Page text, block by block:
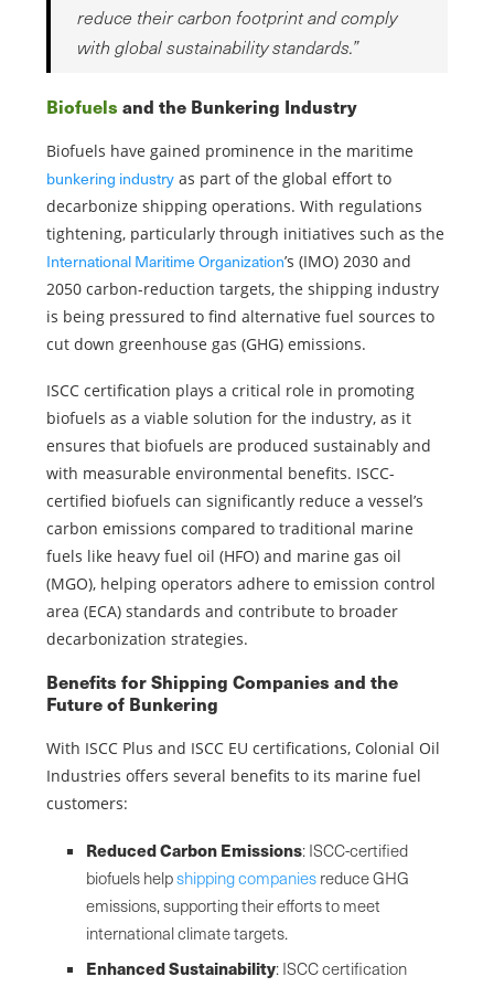
reduce their carbon footprint and comply
with global sustainability standards.”
Biofuels and the Bunkering Industry
Biofuels have gained prominence in the maritime
bunkering industry as part of the global effort to
decarbonize shipping operations. With regulations
tightening, particularly through initiatives such as the
International Maritime Organization’s (IMO) 2030 and
2050 carbon-reduction targets, the shipping industry
is being pressured to find alternative fuel sources to
cut down greenhouse gas (GHG) emissions.
ISCC certification plays a critical role in promoting
biofuels as a viable solution for the industry, as it
ensures that biofuels are produced sustainably and
with measurable environmental benefits. ISCC-
certified biofuels can significantly reduce a vessel’s
carbon emissions compared to traditional marine
fuels like heavy fuel oil (HFO) and marine gas oil
(MGO), helping operators adhere to emission control
area (ECA) standards and contribute to broader
decarbonization strategies.
Benefits for Shipping Companies and the
Future of Bunkering
With ISCC Plus and ISCC EU certifications, Colonial Oil
Industries offers several benefits to its marine fuel
customers:
Reduced Carbon Emissions: ISCC-certified
biofuels helpshipping companies reduce GHG
emissions, supporting their efforts to meet
international climate targets.
Enhanced Sustainability: ISCC certification